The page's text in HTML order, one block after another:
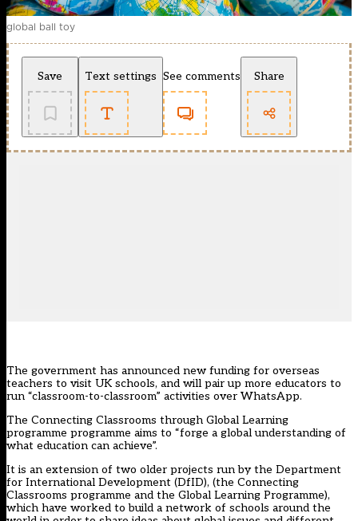
global ball toy
Save Text settings See comments Share
The government has announced new funding for overseas
teachers to visit UK schools, and will pair up more educators to
run “classroom-to-classroom” activities over WhatsApp.
The Connecting Classrooms through Global Learning
programme programme aims to “forge a global understanding of
what education can achieve”.
It is an extension of two older projects run by the Department
for International Development (DfID), (the Connecting
Classrooms programme and the Global Learning Programme),
which have worked to build a network of schools around the